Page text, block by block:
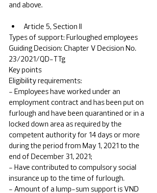
and above.
Article 5, Section II
Guiding Decision: Chapter V Decision No.
Key points
Eligibility requirements:
- Employees have worked under an
employment contract and has been put on
furlough and have been quarantined or in a
locked down area as required by the
competent authority for 14 days or more
during the period from May 1, 2021 to the
end of December 31, 2021;
- Have contributed to compulsory social
insurance up to the time of furlough.
- Amount of a lump-sum support is VND